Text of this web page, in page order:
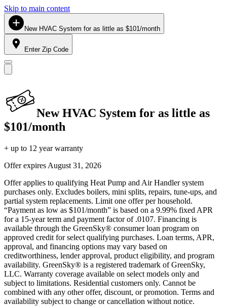
Skip to main content
New HVAC System for as little as $101/month
Enter Zip Code
New HVAC System for as little as
$101/month
+ up to 12 year warranty
Offer expires August 31, 2026
Offer applies to qualifying Heat Pump and Air Handler system
purchases only. Excludes boilers, mini splits, repairs, tune-ups, and
partial system replacements. Limit one offer per household.
“Payment as low as $101/month” is based on a 9.99% fixed APR
for a 15-year term and payment factor of .0107. Financing is
available through the GreenSky® consumer loan program on
approved credit for select qualifying purchases. Loan terms, APR,
approval, and financing options may vary based on
creditworthiness, lender approval, product eligibility, and program
availability. GreenSky® is a registered trademark of GreenSky,
LLC. Warranty coverage available on select models only and
subject to limitations. Residential customers only. Cannot be
combined with any other offer, discount, or promotion. Terms and
availability subject to change or cancellation without notice.